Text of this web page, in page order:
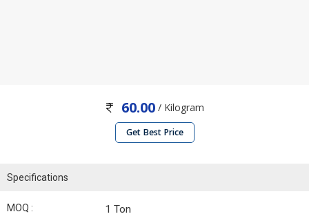
60.00 / Kilogram
Get Best Price
Specifications
MOQ : 1 Ton